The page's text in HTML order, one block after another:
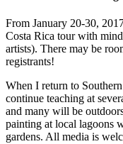
From January 20-30,
Costa Rica tour with
artists). There may be
registrants!
When I return to
continue teaching at
and many will be
painting at local lagoons
gardens. All media is